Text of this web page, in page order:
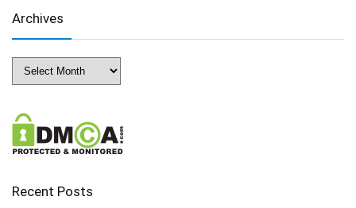
Archives
Archives
Recent Posts